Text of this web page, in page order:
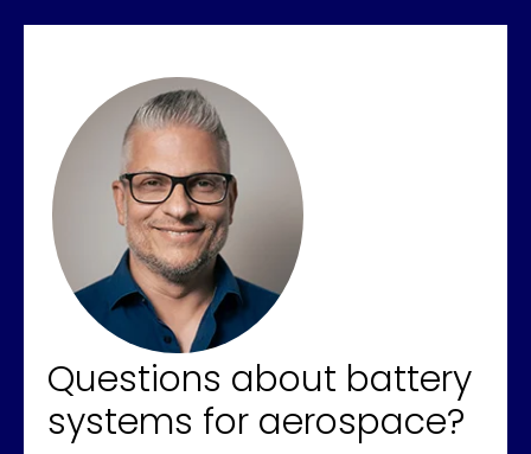
Questions about battery
systems for aerospace?